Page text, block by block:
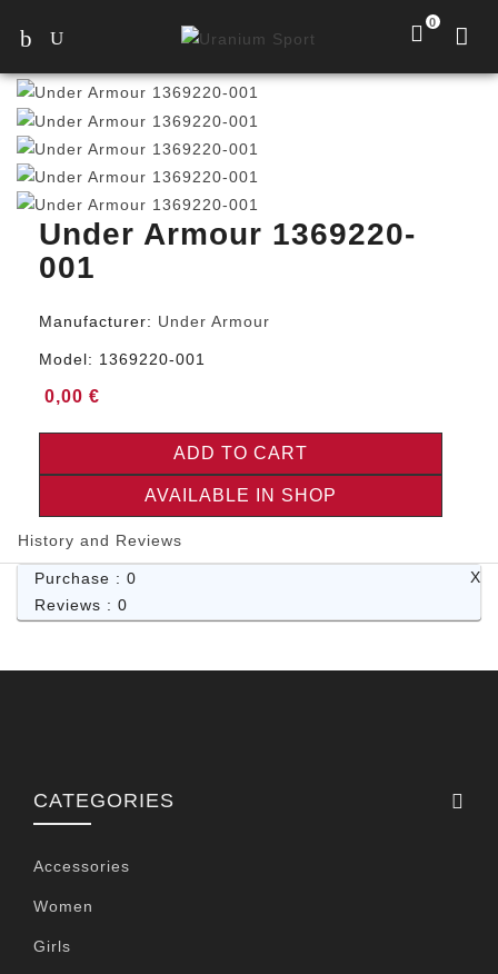
0
Under Armour 1369220-
001
Manufacturer: Under Armour
Model: 1369220-001
0,00 €
ADD TO CART
AVAILABLE IN SHOP
History and Reviews
X
Purchase : 0
Reviews : 0
CATEGORIES
Accessories
Women
Girls